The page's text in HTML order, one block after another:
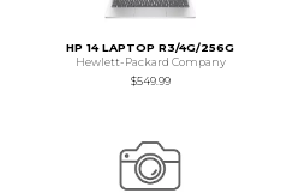
HP 14 LAPTOP R3/4G/256G
Hewlett-Packard Company
$549.99